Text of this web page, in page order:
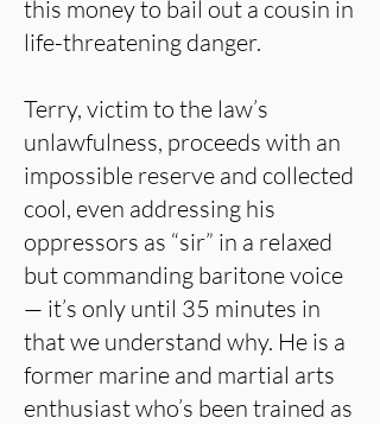
this money to bail out a cousin in
life-threatening danger.
Terry, victim to the law’s
unlawfulness, proceeds with an
impossible reserve and collected
cool, even addressing his
oppressors as “sir” in a relaxed
but commanding baritone voice
— it’s only until 35 minutes in
that we understand why. He is a
former marine and martial arts
enthusiast who’s been trained as